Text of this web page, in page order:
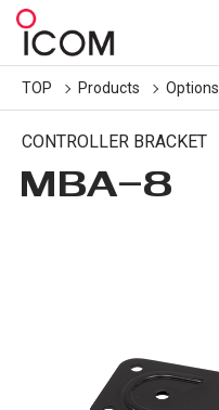
TOP Products Options
CONTROLLER BRACKET
MBA-8